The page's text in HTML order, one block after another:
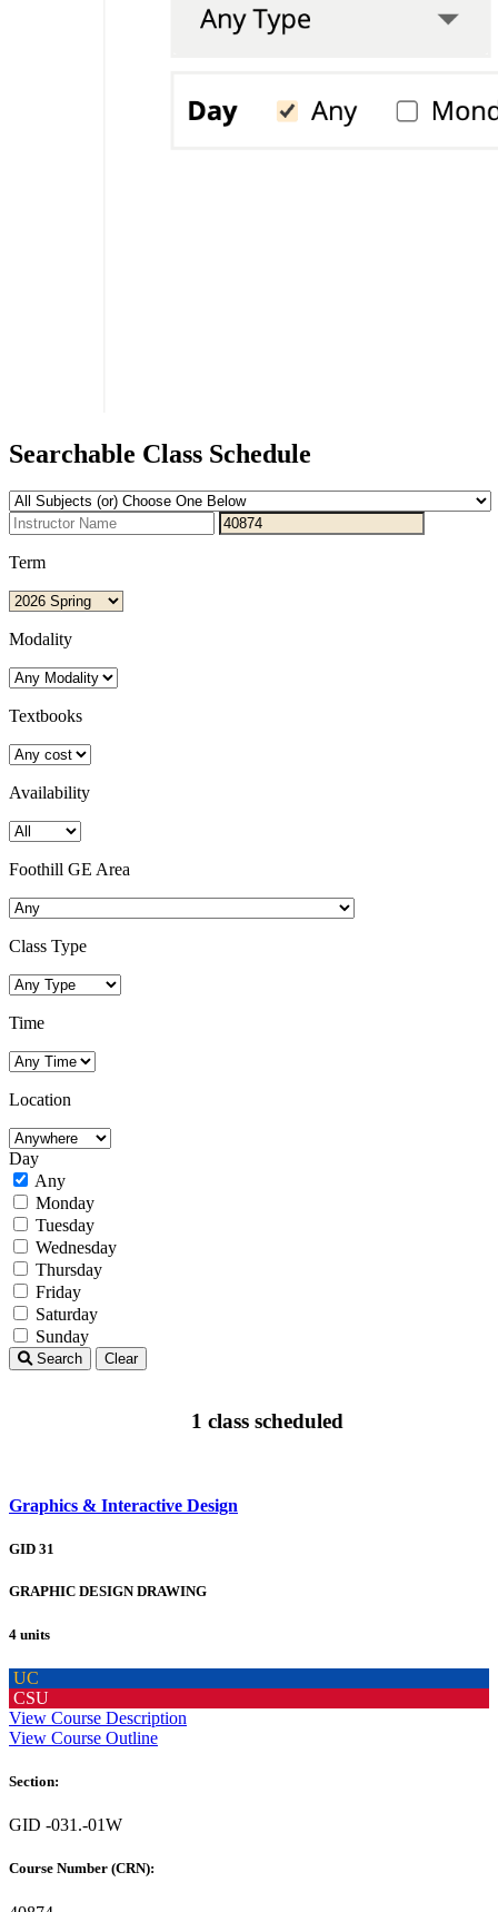
Searchable Class Schedule
Term
Modality
Textbooks
Availability
Foothill GE Area
Class Type
Time
Location
Day
Any
Monday
Tuesday
Wednesday
Thursday
Friday
Saturday
Sunday
Search Clear
1 class scheduled
Graphics & Interactive Design
GID 31
GRAPHIC DESIGN DRAWING
4 units
UC
CSU
View Course Description
View Course Outline
Section:
GID -031.-01W
Course Number (CRN):